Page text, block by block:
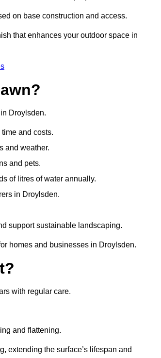
on base construction and access.
that enhances your outdoor space in
Droylsden.
and costs.
and weather.
and pets.
of litres of water annually.
in Droylsden.
support sustainable landscaping.
homes and businesses in Droylsden.
with regular care.
and flattening.
extending the surface’s lifespan and